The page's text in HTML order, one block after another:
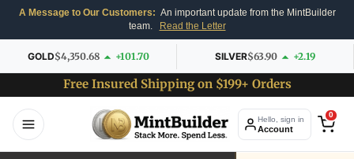
A Message to Our Customers: An important update from the MintBuilder
team.
Read the Letter
GOLD$4,350.68 +101.70 SILVER$63.90 +2.19
Free Insured Shipping on $199+ Orders
Hello, sign in
Account
0